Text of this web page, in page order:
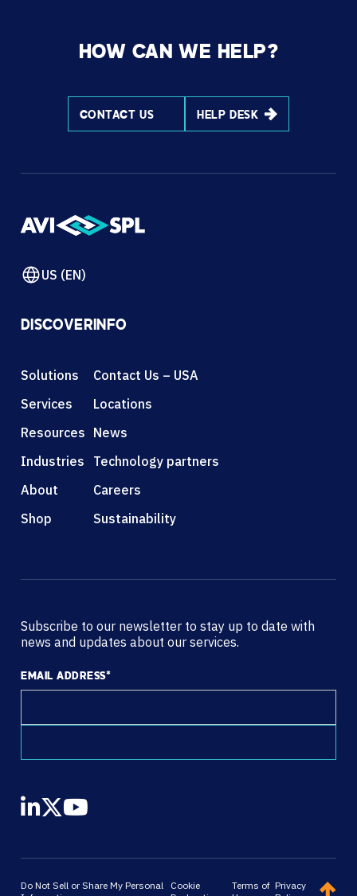
HOW CAN WE HELP?
CONTACT US HELP DESK
US (EN)
DISCOVER
Solutions
Services
Resources
Industries
About
Shop
INFO
Contact Us – USA
Locations
News
Technology partners
Careers
Sustainability
Subscribe to our newsletter to stay up to date with
news and updates about our services.
EMAIL ADDRESS*
Do Not Sell or Share My Personal
Cookie
Terms of Privacy